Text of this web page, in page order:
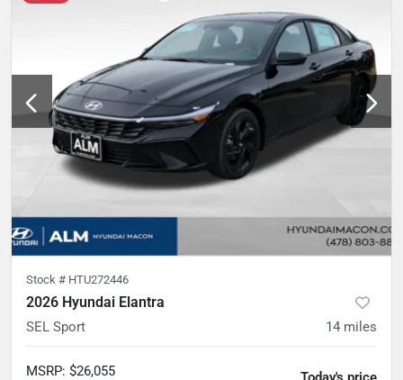
Stock # HTU272446
2026 Hyundai Elantra
SEL Sport 14 miles
MSRP: $26,055